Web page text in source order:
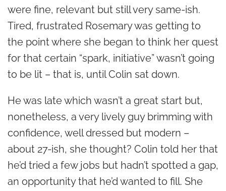
were fine, relevant but still very same-ish.
Tired, frustrated Rosemary was getting to
the point where she began to think her quest
for that certain “spark, initiative” wasn’t going
to be lit – that is, until Colin sat down.
He was late which wasn’t a great start but,
nonetheless, a very lively guy brimming with
confidence, well dressed but modern –
about 27-ish, she thought? Colin told her that
he’d tried a few jobs but hadn’t spotted a gap,
an opportunity that he’d wanted to fill. She